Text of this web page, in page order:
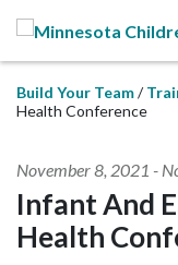
Build Your Team
Health Conference
November 8, 2021 -
Infant And
Health